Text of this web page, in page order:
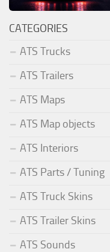
CATEGORIES
ATS Trucks
ATS Trailers
ATS Maps
ATS Map objects
ATS Interiors
ATS Parts / Tuning
ATS Truck Skins
ATS Trailer Skins
ATS Sounds